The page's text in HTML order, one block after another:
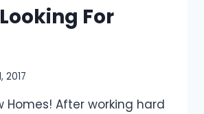
For
2017
Homes! After working hard